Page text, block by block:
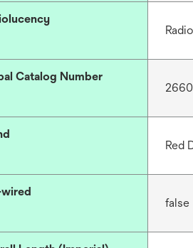
Catalog Number
Red
false